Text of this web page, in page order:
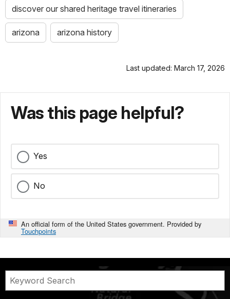
discover our shared heritage travel itineraries
arizona arizona history
Last updated: March 17, 2026
Was this page helpful?
Yes
No
An official form of the United States government. Provided by
Touchpoints